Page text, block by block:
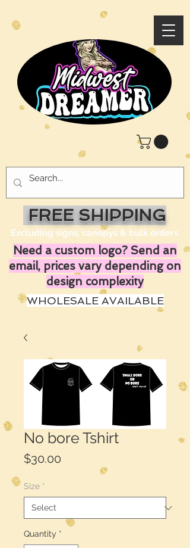
FREE SHIPPING
Excluding signs, canopys & bulk orders
Need a custom logo? Send an
email, prices vary depending on
design complexity
WHOLESALE AVAILABLE
No bore Tshirt
$30.00
Size *
Quantity *